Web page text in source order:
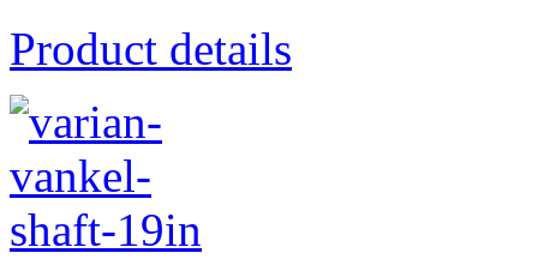
Product details